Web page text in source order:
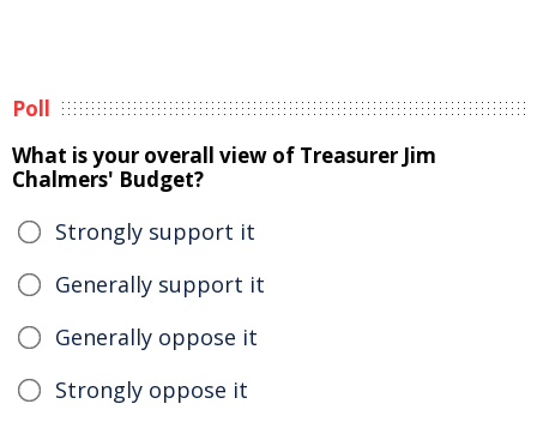
Poll
What is your overall view of Treasurer Jim
Chalmers' Budget?
Strongly support it
Generally support it
Generally oppose it
Strongly oppose it